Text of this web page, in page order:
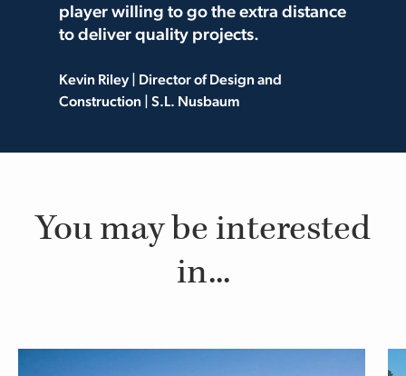
player willing to go the extra distance
to deliver quality projects.
Kevin Riley | Director of Design and
Construction | S.L. Nusbaum
You may be interested
in...